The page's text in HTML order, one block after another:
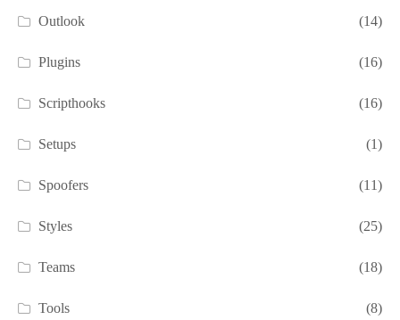
Outlook (14)
Plugins (16)
Scripthooks (16)
Setups (1)
Spoofers (11)
Styles (25)
Teams (18)
Tools (8)